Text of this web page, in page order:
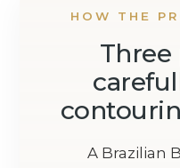
HOW THE
Three
A Brazilian